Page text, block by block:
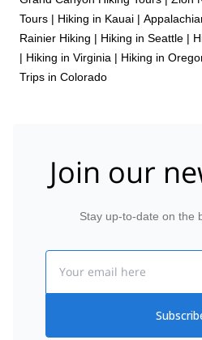
Tours | Hiking in Kauai |
Rainier Hiking | Hiking in Seattle |
| Hiking in Virginia | Hiking in
Trips in Colorado
Join our
Stay up-to-date on the